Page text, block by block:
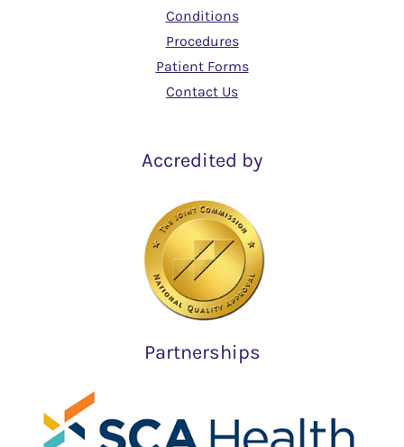
Conditions
Procedures
Patient Forms
Contact Us
Accredited by
Partnerships